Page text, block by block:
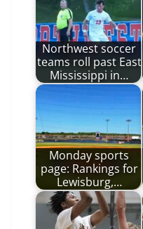
Northwest soccer
teams roll past East
Mississippi in…
Monday sports
page: Rankings for
Lewisburg,…